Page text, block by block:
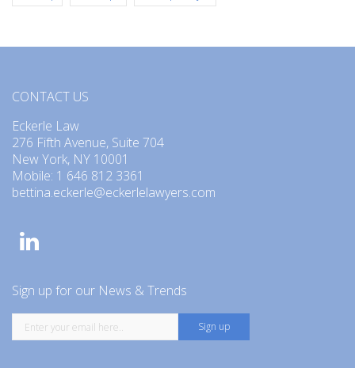
CONTACT US
Eckerle Law
276 Fifth Avenue, Suite 704
New York, NY 10001
Mobile: 1 646 812 3361
bettina.eckerle@eckerlelawyers.com
Sign up for our News & Trends